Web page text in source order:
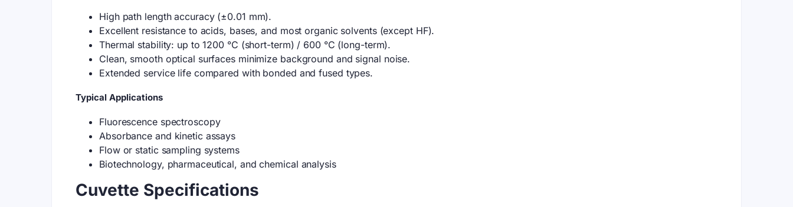
High path length accuracy (±0.01 mm).
Excellent resistance to acids, bases, and most organic solvents (except HF).
Thermal stability: up to 1200 °C (short-term) / 600 °C (long-term).
Clean, smooth optical surfaces minimize background and signal noise.
Extended service life compared with bonded and fused types.
Typical Applications
Fluorescence spectroscopy
Absorbance and kinetic assays
Flow or static sampling systems
Biotechnology, pharmaceutical, and chemical analysis
Cuvette Specifications